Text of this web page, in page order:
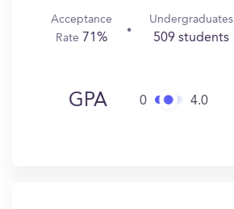
Acceptance
Rate 71%
Undergraduates
509 students
GPA 0 4.0